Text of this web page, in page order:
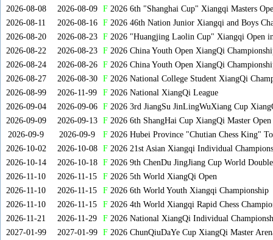
2026-08-08
2026-08-09 F2026 6th "Shanghai Cup" Xiangqi Masters
2026-08-11
2026-08-16 F2026 46th Nation Junior Xiangqi and Boys
2026-08-20
2026-08-23 F2026 "Huangjing Laolin Cup" Xiangqi Open
2026-08-22
2026-08-23 F2026 China Youth Open XiangQi
2026-08-24
2026-08-26 F2026 China Youth Open XiangQi
2026-08-27
2026-08-30 F2026 National College Student XiangQi
2026-08-99
2026-11-99 F2026 National XiangQi League
2026-09-04
2026-09-06 F2026 3rd JiangSu JinLingWuXiang Cup
2026-09-09
2026-09-13 F2026 6th ShangHai Cup XiangQi Master
2026-09-9
2026-09-9 F2026 Hubei Province "Chutian Chess King"
2026-10-02
2026-10-08 F2026 21st Asian Xiangqi Individual
2026-10-14
2026-10-18 F2026 9th ChenDu JingJiang Cup World
2026-11-10
2026-11-15 F2026 5th World XiangQi Open
2026-11-10
2026-11-15 F2026 6th World Youth Xiangqi Championship
2026-11-10
2026-11-15 F2026 4th World Xiangqi Rapid Chess
2026-11-21
2026-11-29 F2026 National XiangQi Individual
2027-01-99
2027-01-99 F2026 ChunQiuDaYe Cup XiangQi Master